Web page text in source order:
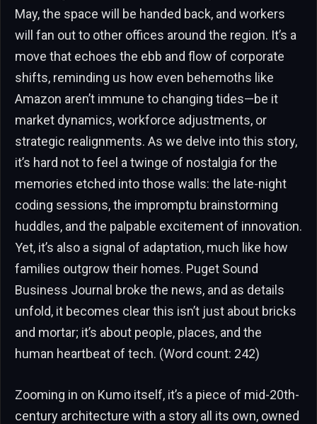
May, the space will be handed back, and workers
will fan out to other offices around the region. It’s a
move that echoes the ebb and flow of corporate
shifts, reminding us how even behemoths like
Amazon aren’t immune to changing tides—be it
market dynamics, workforce adjustments, or
strategic realignments. As we delve into this story,
it’s hard not to feel a twinge of nostalgia for the
memories etched into those walls: the late-night
coding sessions, the impromptu brainstorming
huddles, and the palpable excitement of innovation.
Yet, it’s also a signal of adaptation, much like how
families outgrow their homes. Puget Sound
Business Journal broke the news, and as details
unfold, it becomes clear this isn’t just about bricks
and mortar; it’s about people, places, and the
human heartbeat of tech. (Word count: 242)
Zooming in on Kumo itself, it’s a piece of mid-20th-
century architecture with a story all its own, owned